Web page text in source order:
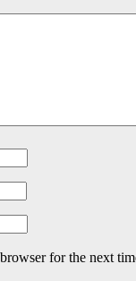
for the next